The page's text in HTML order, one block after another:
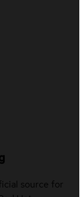
source for